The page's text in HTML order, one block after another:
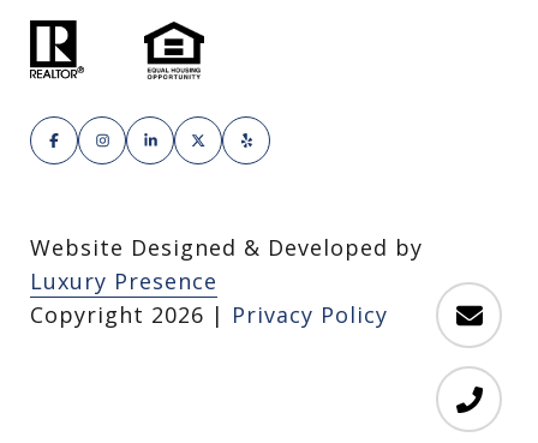
Website Designed & Developed by
Luxury Presence
Copyright 2026 | Privacy Policy